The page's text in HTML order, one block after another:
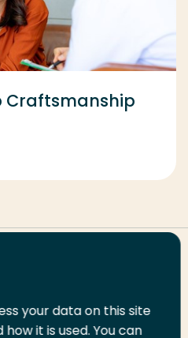
Craftsmanship
Print
your data on this site
it is used. You can